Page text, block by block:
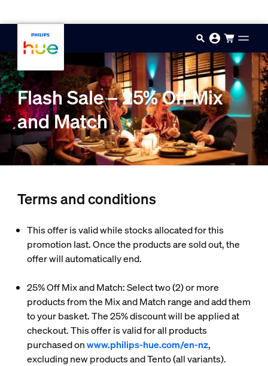
Flash Sale – 25% Off Mix
and Match
Terms and conditions
This offer is valid while stocks allocated for this
promotion last. Once the products are sold out, the
offer will automatically end.
25% Off Mix and Match: Select two (2) or more
products from the Mix and Match range and add them
to your basket. The 25% discount will be applied at
checkout. This offer is valid for all products
purchased onwww.philips-hue.com/en-nz,
excluding new products and Tento (all variants).